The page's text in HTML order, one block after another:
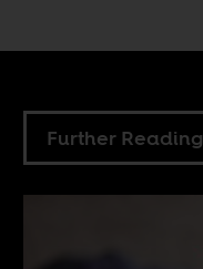
Further Reading